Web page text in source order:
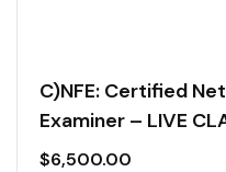
C)NFE: Certified
Examiner – LIVE
$6,500.00